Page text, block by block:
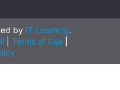
by IT Learning.
| Terms of Use